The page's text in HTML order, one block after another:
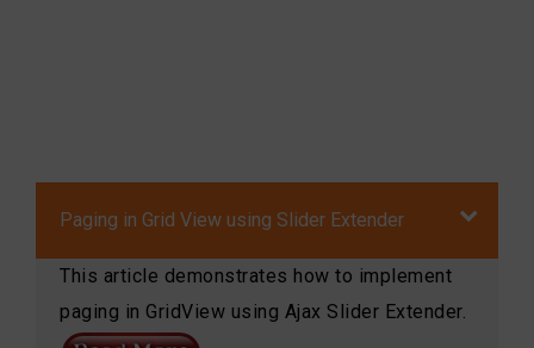
Paging in Grid View using Slider Extender
This article demonstrates how to implement
paging in GridView using Ajax Slider Extender.